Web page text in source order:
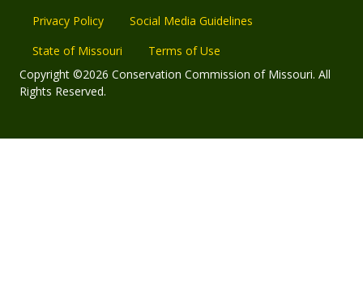
Privacy Policy
Social Media Guidelines
State of Missouri
Terms of Use
Copyright ©2026 Conservation Commission of Missouri. All
Rights Reserved.